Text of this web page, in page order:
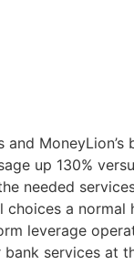
MoneyLion’s
up 130%
needed
a normal
leverage
services at